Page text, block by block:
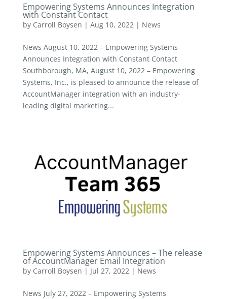
Empowering Systems Announces Integration
with Constant Contact
by Carroll Boysen | Aug 10, 2022 | News
News August 10, 2022 – Empowering Systems
Announces Integration with Constant Contact
Southborough, MA, August 10, 2022 – Empowering
Systems, Inc., is pleased to announce the release of
AccountManager integration with an industry-
leading digital marketing...
Empowering Systems Announces – The release
of AccountManager Email Integration
by Carroll Boysen | Jul 27, 2022| News
News July 27, 2022 – Empowering Systems